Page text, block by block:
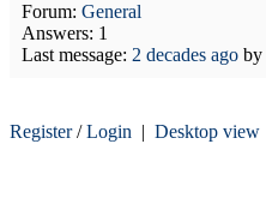
Forum: General
Answers: 1
Last message: 2 decades ago by
Register/Login | Desktop view